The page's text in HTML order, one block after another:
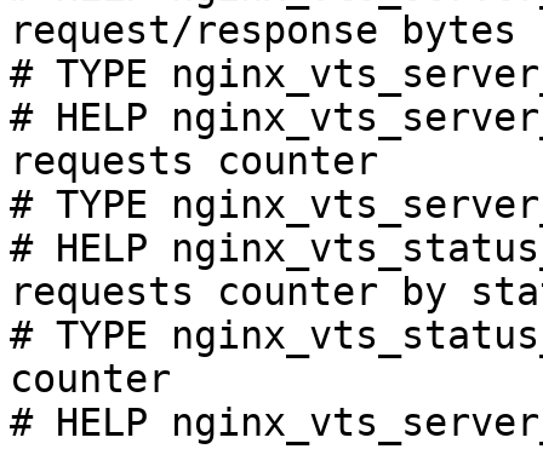
request/response bytes
# TYPE
# HELP
requests counter
# TYPE
# HELP
requests counter by
# TYPE
counter
# HELP